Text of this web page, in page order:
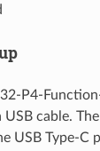
P4-
cable.
USB Type-C